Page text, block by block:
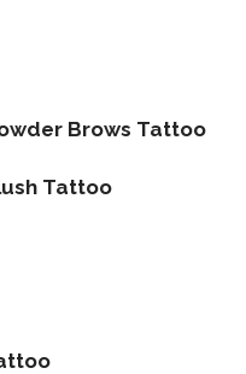
Brows Tattoo
Tattoo